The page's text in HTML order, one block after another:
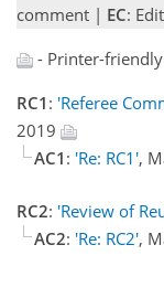
comment | EC:
- Printer-
RC1 : 'Referee
2019
AC1 : 'Re: RC1',
RC2: 'Review of
AC2: 'Re: RC2',